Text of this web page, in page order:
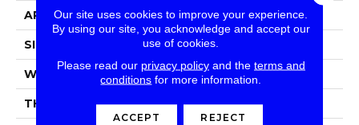
APPLICATION Residential
SIZE 12 Ft
WIDTH 12 Ft
THICKNESS 0.48 In
Our site uses cookies to improve your experience.
By using our site, you acknowledge and accept our
use of cookies.
Please read our privacy policyand the terms and
conditions for more information.
ACCEPT REJECT